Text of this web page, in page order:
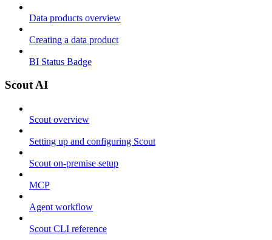
Data products overview
Creating a data product
BI Status Badge
Scout AI
Scout overview
Setting up and configuring Scout
Scout on-premise setup
MCP
Agent workflow
Scout CLI reference